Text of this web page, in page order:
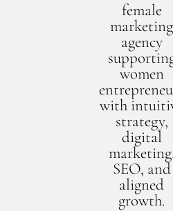
female
marketing
agency
women
with
strategy,
digital
SEO, and
aligned
growth.